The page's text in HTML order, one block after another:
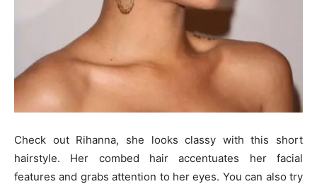
Check out Rihanna, she looks classy with this short
hairstyle. Her combed hair accentuates her facial
features and grabs attention to her eyes. You can also try